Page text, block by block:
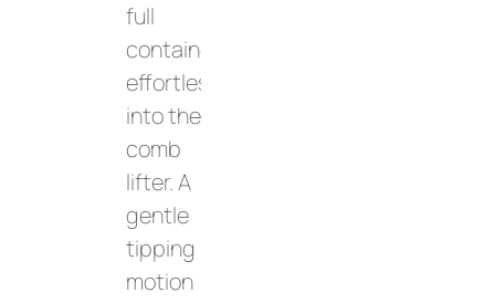
full
containers
effortlessly
into the
comb
lifter. A
gentle
tipping
motion